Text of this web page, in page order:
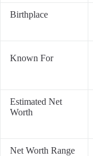
Birthplace
Known For
Estimated Net
Worth
Net Worth Range